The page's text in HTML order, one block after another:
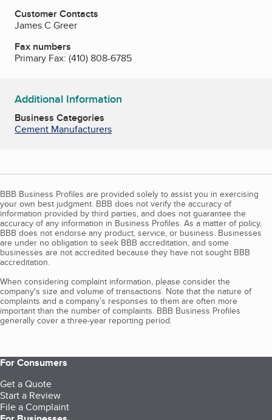
Customer Contacts
James C Greer
Fax numbers
Primary Fax: (410) 808-6785
Additional Information
Business Categories
Cement Manufacturers
BBB Business Profiles are provided solely to assist you in exercising
your own best judgment. BBB does not verify the accuracy of
information provided by third parties, and does not guarantee the
accuracy of any information in Business Profiles. As a matter of policy,
BBB does not endorse any product, service, or business. Businesses
are under no obligation to seek BBB accreditation, and some
businesses are not accredited because they have not sought BBB
accreditation.
When considering complaint information, please consider the
company's size and volume of transactions. Note that the nature of
complaints and a company’s responses to them are often more
important than the number of complaints. BBB Business Profiles
generally cover a three-year reporting period.
For Consumers
Get a Quote
Start a Review
File a Complaint